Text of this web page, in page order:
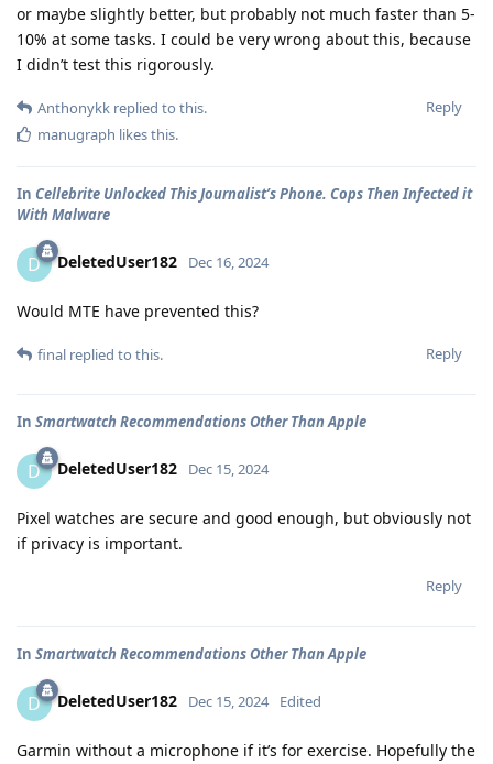
or maybe slightly better, but probably not much faster than 5-
10% at some tasks. I could be very wrong about this, because
I didn’t test this rigorously.
Reply
Anthonykk replied to this.
manugraph likes this.
In Cellebrite Unlocked This Journalist’s Phone. Cops Then Infected it
With Malware
D DeletedUser182 Dec 16, 2024
Would MTE have prevented this?
Reply
final replied to this.
In Smartwatch Recommendations Other Than Apple
D DeletedUser182 Dec 15, 2024
Pixel watches are secure and good enough, but obviously not
if privacy is important.
Reply
In Smartwatch Recommendations Other Than Apple
D DeletedUser182 Dec 15, 2024 Edited
Garmin without a microphone if it’s for exercise. Hopefully the